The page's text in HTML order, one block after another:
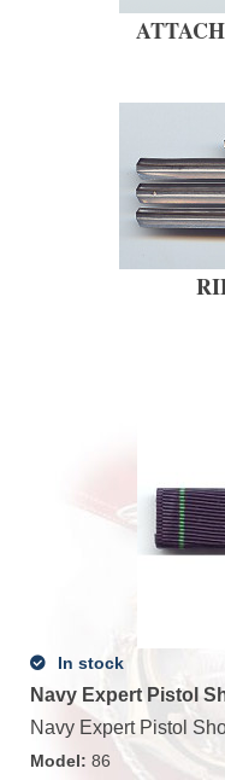
In stock
Navy Expert Pistol
Navy Expert Pistol
Model: 86